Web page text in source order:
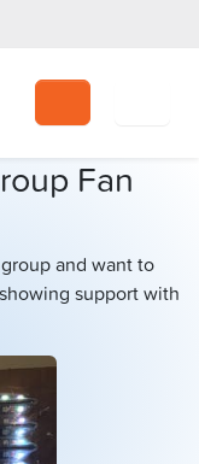
Search
Fan
and want to
support with